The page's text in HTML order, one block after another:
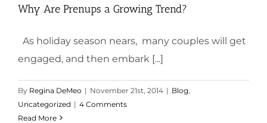
Why Are Prenups a Growing Trend?
As holiday season nears, many couples will get
engaged, and then embark [...]
By Regina DeMeo | November 21st, 2014 | Blog
Uncategorized | 4 Comments
Read More